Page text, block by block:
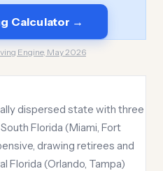
Calculator →
Engine, May 2026
dispersed state with three
Florida (Miami, Fort
drawing retirees and
Florida (Orlando, Tampa)